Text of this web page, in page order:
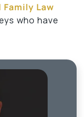
Family Law
who have